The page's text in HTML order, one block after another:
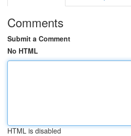
Comments
Submit a Comment
No HTML
HTML is disabled